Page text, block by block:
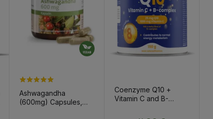
Ashwagandha
(600mg) Capsules,
Coenzyme Q10 +
Vitamin C and B-